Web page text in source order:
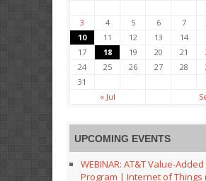
3
4 5 6 7
10
11 12 13 14
17
18 19 20 21
24
25 26 27 28
31
« Jul
UPCOMING EVENTS
WEBINAR: AT&T Value-
Program | Internet of Things